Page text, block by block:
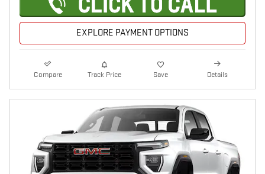
EXPLORE PAYMENT OPTIONS
Compare Track Price Save Details